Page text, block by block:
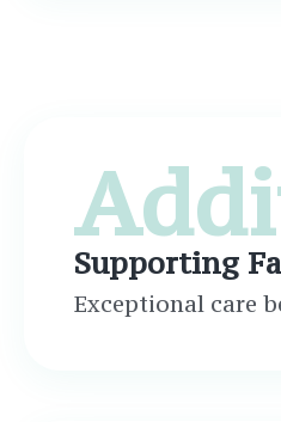
Supporting
Exceptional care